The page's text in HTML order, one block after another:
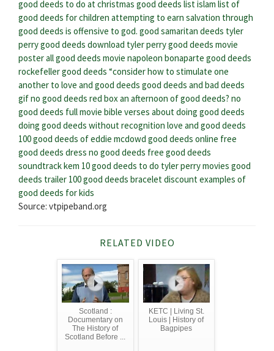
good deeds to do at christmas good deeds list islam list of
good deeds for children attempting to earn salvation through
good deeds is offensive to god. good samaritan deeds tyler
perry good deeds download tyler perry good deeds movie
posterall good deeds movie napoleon bonaparte good deeds
rockefeller good deeds “consider how to stimulate one
another to love and good deeds good deeds and bad deeds
gifno good deeds red boxan afternoon of good deeds? no
good deeds full movie bible verses about doing good deeds
doing good deeds without recognition love and good deeds
100 good deeds of eddie mcdowd good deeds online free
good deeds dress no good deeds free good deeds
soundtrack kem 10 good deeds to do tyler perry movies good
deeds trailer 100 good deeds bracelet discountexamples of
good deeds for kids
Source: vtpipeband.org
RELATED VIDEO
Scotland :
Documentary on
The History of
Scotland Before ...
KETC | Living St.
Louis | History of
Bagpipes